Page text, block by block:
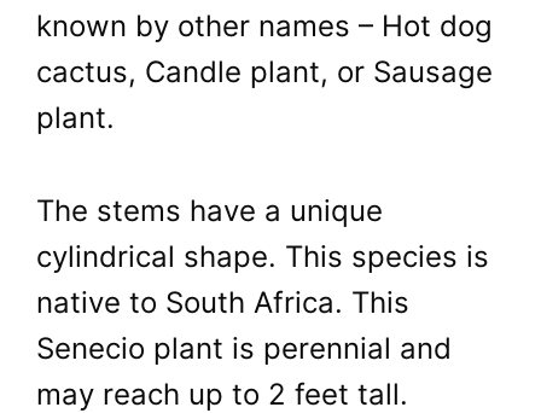
known by other names – Hot dog
cactus, Candle plant, or Sausage
plant.
The stems have a unique
cylindrical shape. This species is
native to South Africa. This
Senecio plant is perennial and
may reach up to 2 feet tall.